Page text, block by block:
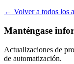
← Volver a todos los
Manténgase
Actualizaciones de
de automatización.